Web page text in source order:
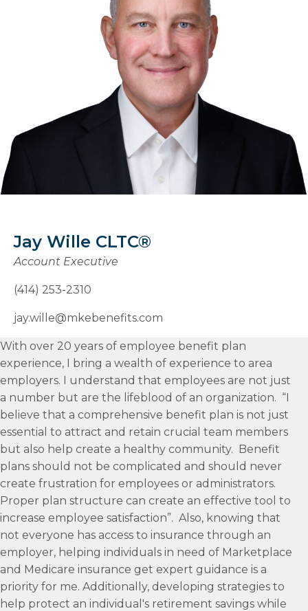
With over 20 years of employee benefit plan
experience, I bring a wealth of experience to area
employers. I understand that employees are not just
a number but are the lifeblood of an organization. “I
believe that a comprehensive benefit plan is not just
essential to attract and retain crucial team members
but also help create a healthy community. Benefit
plans should not be complicated and should never
create frustration for employees or administrators.
Proper plan structure can create an effective tool to
increase employee satisfaction”. Also, knowing that
not everyone has access to insurance through an
employer, helping individuals in need of Marketplace
and Medicare insurance get expert guidance is a
priority for me. Additionally, developing strategies to
help protect an individual's retirement savings while
Jay Wille CLTC®
Account Executive
(414) 253-2310
jay.wille@mkebenefits.com